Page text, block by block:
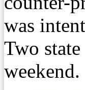
was
Two
weekend.